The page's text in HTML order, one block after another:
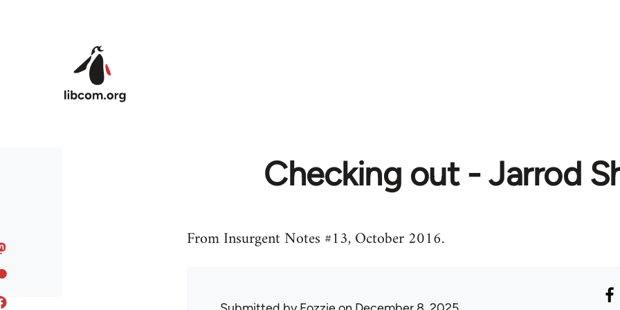
Checking out - Jarrod
From Insurgent Notes #13, October 2016.